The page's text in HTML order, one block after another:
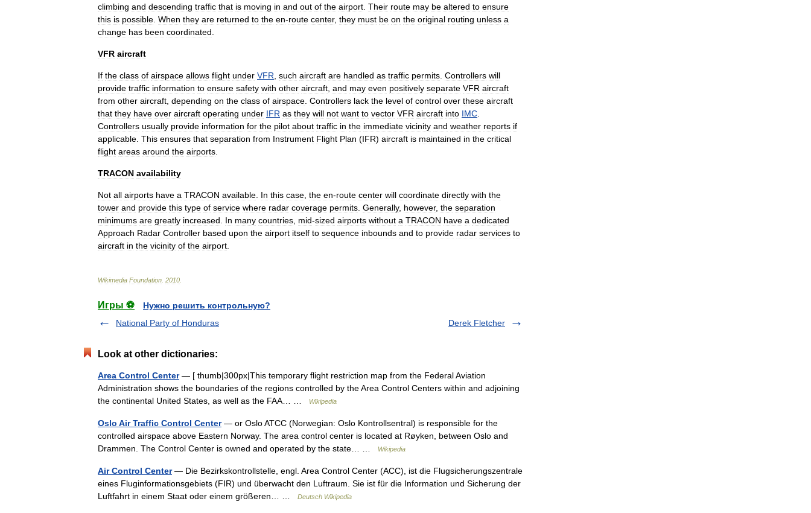
climbing and descending traffic that is moving in and out of the airport Their route may be altered to ensure
this is possible When they are returned to the en-route center, they must be on the original routing unless a
change has been coordinated
VFR aircraft
If the class of airspace allows flight under VFR such aircraft are handled as traffic permits Controllers will
provide traffic information to ensure safety with other aircraft and may even positively separate VFR aircraft
from other aircraft depending on the class of airspace Controllers lack the level of control over these aircraft
that they have over aircraft operating under IFR as they will not want to vector VFR aircraft into IMC
Controllers usually provide information for the pilot about traffic in the immediate vicinity and weather reports if
applicable This ensures that separation from Instrument Flight Plan (IFR) aircraft is maintained in the critical
flight areas around the airports
TRACON availability
Not all airports have a TRACON available In this case the en-route center will coordinate directly with the
tower and provide this type of service where radar coverage permits Generally, however, the separation
minimums are greatly increased In many countries mid-sized airports without a TRACON have a dedicated
Approach Radar Controller based upon the airport itself to sequence inbounds and to provide radar services to
aircraft in the vicinity of the airport
Wikimedia Foundation 2010
Игры ⚽
Нужно решить контрольную?
National Party of Honduras
Derek Fletcher
Look at other dictionaries:
Area Control Center— [ thumb|300px|This temporary flight restriction map from the Federal Aviation
Administration shows the boundaries of the regions controlled by the Area Control Centers within and adjoining
the continental United States, as well as the FAA… …
Wikipedia
Oslo Air Traffic Control Center— or Oslo ATCC (Norwegian: Oslo Kontrollsentral) is responsible for the
controlled airspace above Eastern Norway. The area control center is located at Røyken, between Oslo and
Drammen. The Control Center is owned and operated by the state… …
Wikipedia
Air Control Center— Die Bezirkskontrollstelle, engl. Area Control Center (ACC), ist die Flugsicherungszentrale
eines Fluginformationsgebiets (FIR) und überwacht den Luftraum. Sie ist für die Information und Sicherung der
Luftfahrt in einem Staat oder einem größeren… …
Deutsch Wikipedia